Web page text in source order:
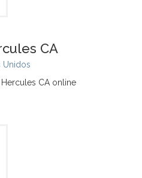
CA
Unidos
CA online